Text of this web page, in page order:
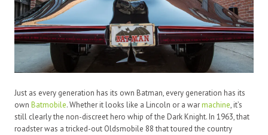
Just as every generation has its own Batman, every generation has its
own Batmobile. Whether it looks like a Lincoln or a warmachine, it’s
still clearly the non-discreet hero whip of the Dark Knight. In 1963, that
roadster was a tricked-out Oldsmobile 88 that toured the country